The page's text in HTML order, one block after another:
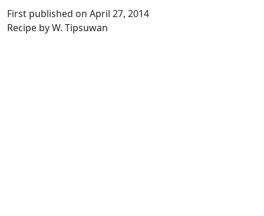
First published on April 27, 2014
Recipe by W. Tipsuwan